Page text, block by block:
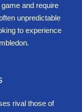
and require
unpredictable
to experience
rival those of